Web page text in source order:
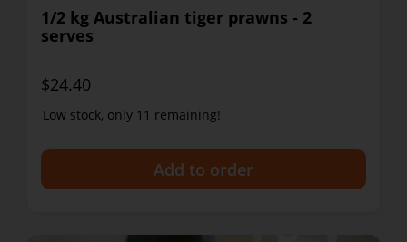
1/2 kg Australian tiger prawns - 2
serves
$24.40
Low stock, only 11 remaining!